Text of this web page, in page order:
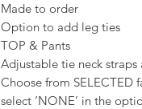
Made to order
Option to add leg ties
TOP & Pants
Adjustable tie neck straps
Choose from SELECTED
select ‘NONE’ in the